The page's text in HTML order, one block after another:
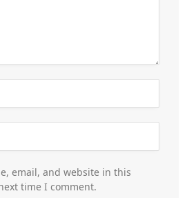
email, and website in this
time I comment.